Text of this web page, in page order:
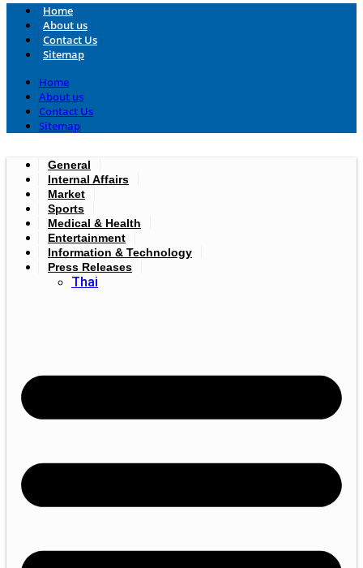
Home
About us
Contact Us
Sitemap
Home
About us
Contact Us
Sitemap
General
Internal Affairs
Market
Sports
Medical & Health
Entertainment
Information & Technology
Press Releases
Thai